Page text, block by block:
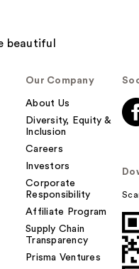
Our Company
About Us
Diversity, Equity &
Inclusion
Careers
Investors
Corporate
Responsibility
Affiliate Program
Supply Chain
Transparency
Prisma Ventures